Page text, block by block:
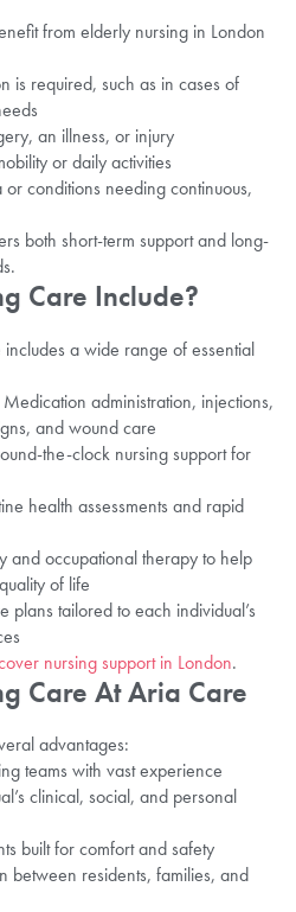
from elderly nursing in London
is required, such as in cases of
an illness, or injury
or daily activities
conditions needing continuous,
both short-term support and long-
Care Include?
a wide range of essential
administration, injections,
and wound care
the-clock nursing support for
health assessments and rapid
and occupational therapy to help
of life
plans tailored to each individual’s
nursing support in London.
Care At Aria Care
advantages:
teams with vast experience
clinical, social, and personal
built for comfort and safety
between residents, families, and